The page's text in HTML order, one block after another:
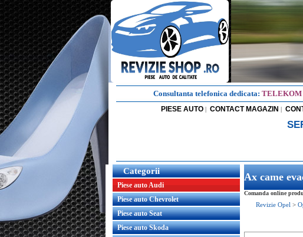
Consultanta telefonica dedicata: TELEKOM
PIESE AUTO | CONTACT MAGAZIN |
Categorii
Piese auto Audi
Piese auto Chevrolet
Piese auto Seat
Piese auto Skoda
Ax came
Comanda online
Revizie Opel >